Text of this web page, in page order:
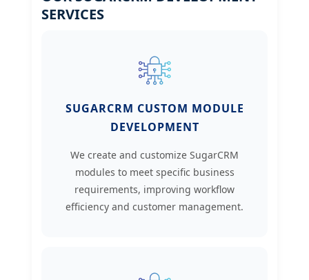
SERVICES
SUGARCRM CUSTOM MODULE
DEVELOPMENT
We create and customize SugarCRM
modules to meet specific business
requirements, improving workflow
efficiency and customer management.